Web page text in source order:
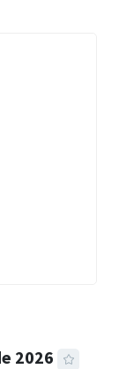
2026